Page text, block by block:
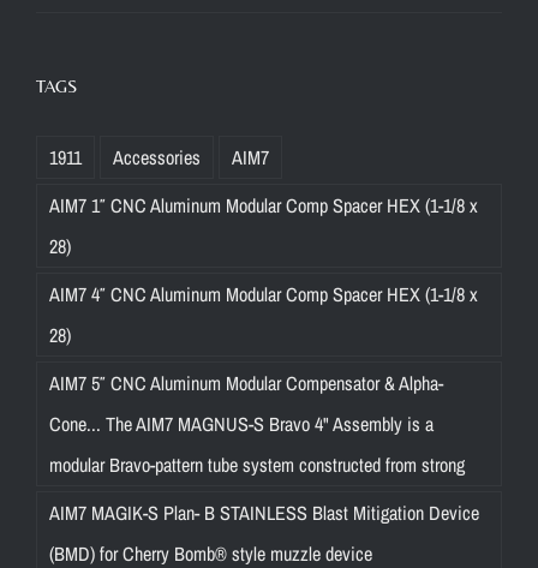
TAGS
1911 Accessories
AIM7
AIM7 1″ CNC Aluminum Modular Comp Spacer HEX (1-1/8 x
28)
AIM7 4″ CNC Aluminum Modular Comp Spacer HEX (1-1/8 x
28)
AIM7 5″ CNC Aluminum Modular Compensator & Alpha-
Cone... The AIM7 MAGNUS-S Bravo 4" Assembly is a
modular Bravo-pattern tube system constructed from strong
AIM7 MAGIK-S Plan- B STAINLESS Blast Mitigation Device
(BMD) for Cherry Bomb® style muzzle device